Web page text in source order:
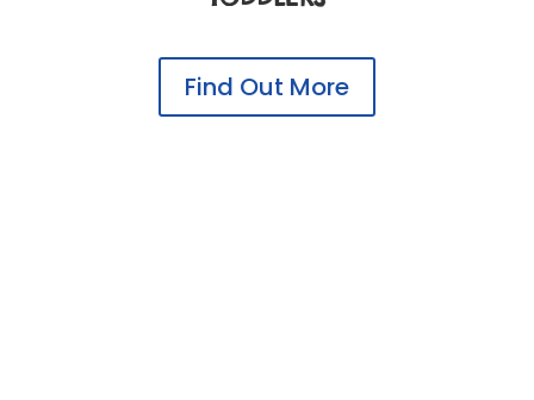
Find Out More